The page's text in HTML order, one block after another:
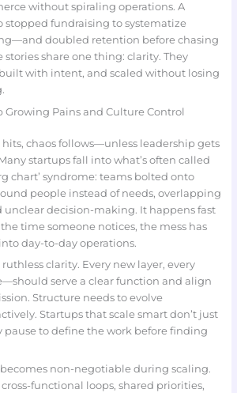
without spiraling operations. A
stopped fundraising to systematize
doubled retention before chasing
stories share one thing: clarity. They
with intent, and scaled without losing
Growing Pains and Culture Control
chaos follows—unless leadership gets
startups fall into what’s often called
chart’ syndrome: teams bolted onto
people instead of needs, overlapping
unclear decision-making. It happens fast
time someone notices, the mess has
day-to-day operations.
clarity. Every new layer, every
serve a clear function and align
Structure needs to evolve
Startups that scale smart don’t just
pause to define the work before finding
non-negotiable during scaling.
functional loops, shared priorities,